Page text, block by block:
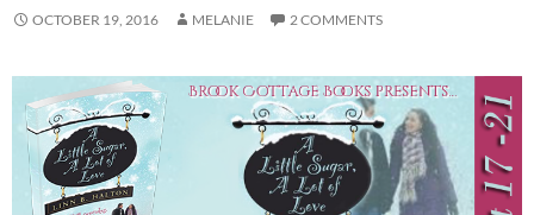
OCTOBER 19, 2016 MELANIE 2 COMMENTS